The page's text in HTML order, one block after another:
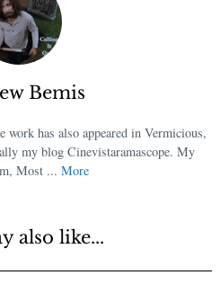
Bemis
has also appeared in Vermicious,
my blog Cinevistaramascope. My
Most ... More
also like...